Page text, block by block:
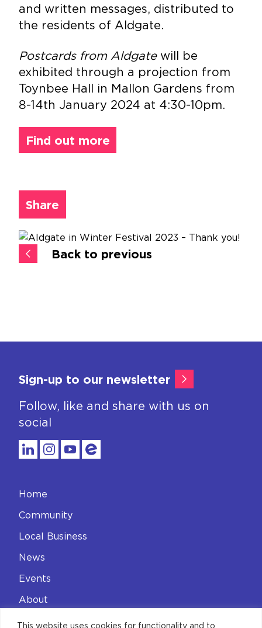
This website uses cookies for functionality and to
Back to previous
and written messages, distributed to
the residents of Aldgate.
Postcards from Aldgatewill be
exhibited through a projection from
Toynbee Hall in Mallon Gardens from
8-14th January 2024 at 4:30-10pm.
Find out more
Share
Sign-up to our newsletter
Follow, like and share with us on
social
Home
Community
Local Business
News
Events
About
Contact